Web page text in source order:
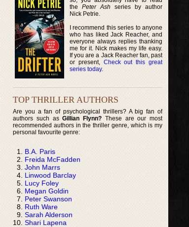
thePeter Ash series by author
Nick Petrie.
I recommend this series to anyone
who has liked Jack Reacher, and
everyone always replies thanking
me for it. Nick makes my life easy.
If you are a Jack Reacher fan, past
or present, Check out this great
series today.
TOP THRILLER AUTHORS
Are you a fan of psychological thrillers? A big fan of
authors such asGillian Flynn? These are our most
recommended authors in the thriller genre, which is my
personal favourite genre:
B.A. Paris
Freida McFadden
John Marrs
Linwood Barclay
Lucy Foley
Megan Goldin
Peter Swanson
Ruth Ware
Sarah Alderson
Shari Lapena